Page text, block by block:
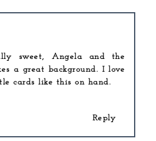
sweet, Angela and the
a great background. I love
cards like this on hand.
Reply